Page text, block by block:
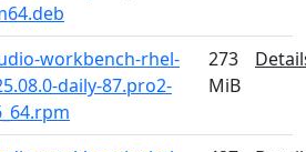
workbench-rhel-
daily-87.pro2-
273
MiB